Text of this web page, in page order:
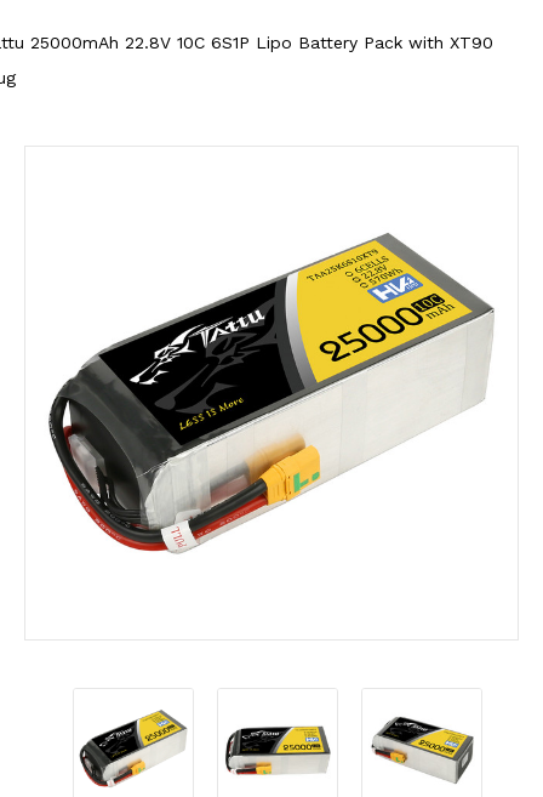
25000mAh 22.8V 10C 6S1P Lipo Battery Pack with XT90